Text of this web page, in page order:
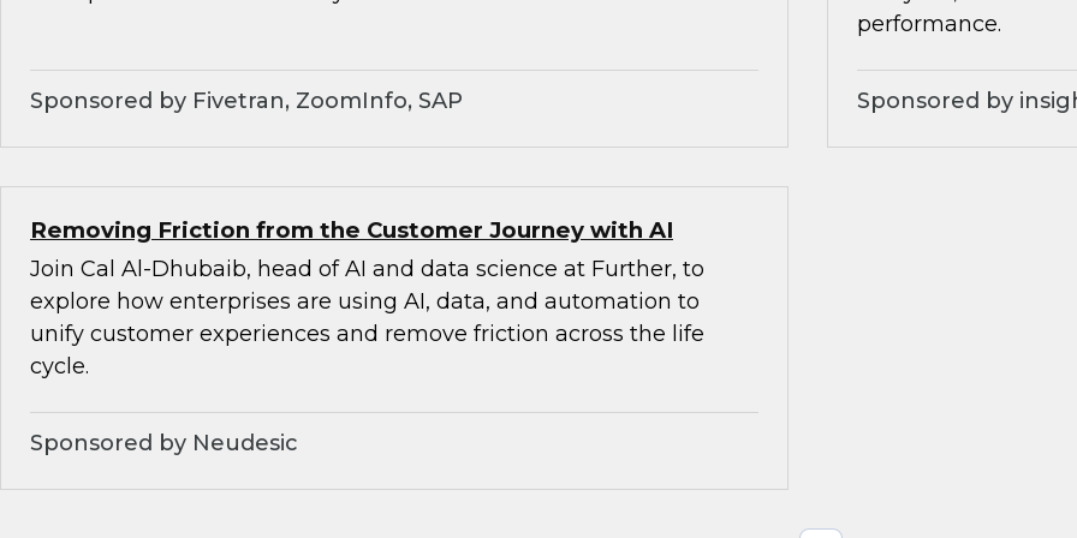
Sponsored by Fivetran, ZoomInfo, SAP
performance.
Sponsored by
Removing Friction from the Customer Journey with AI
Join Cal Al-Dhubaib, head of AI and data science at Further, to
explore how enterprises are using AI, data, and automation to
unify customer experiences and remove friction across the life
cycle.
Sponsored by Neudesic